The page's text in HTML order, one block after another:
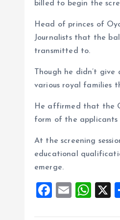
k
billed to begin the
Head of princes of
Journalists that the
transmitted to.
Though he didn’t
various royal families
He affirmed that the
form of the
At the screening
educational
emerge.
F
E
W